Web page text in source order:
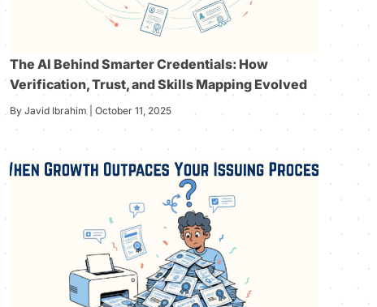
The AI Behind Smarter Credentials: How
Verification, Trust, and Skills Mapping Evolved
By Javid Ibrahim | October 11, 2025